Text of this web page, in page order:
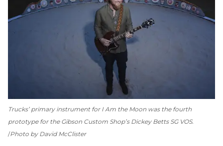
Trucks’ primary instrument for I Am the Moon was the fourth
prototype for the Gibson Custom Shop’s Dickey Betts SG VOS.
Photo by David McClister